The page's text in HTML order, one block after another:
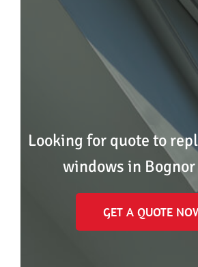
Looking for quote to
windows in Bognor
GET A QUOTE